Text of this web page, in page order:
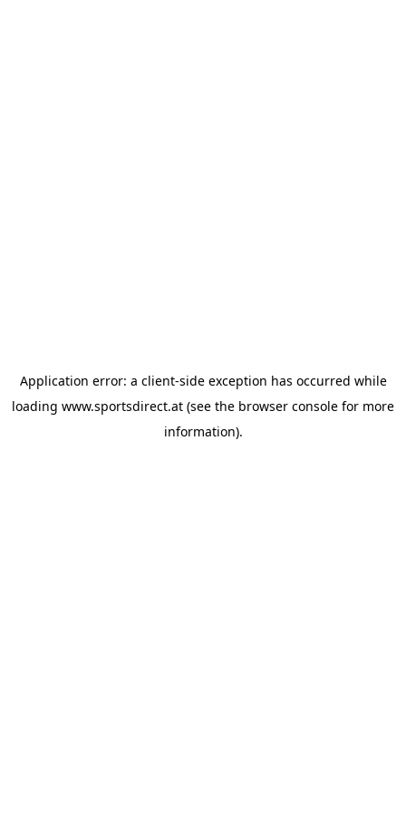
Application error: a client-side exception has occurred while
loading www.sportsdirect.at (see the browser console for more
information).